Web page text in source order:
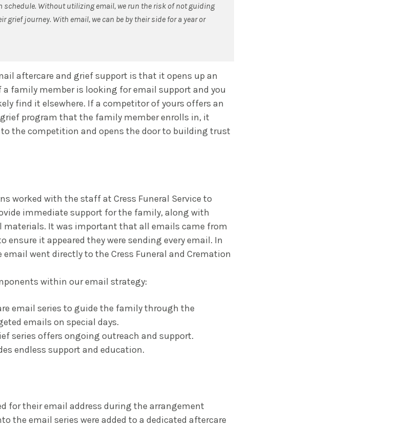
schedule. Without utilizing email, we run the risk of not guiding
grief journey. With email, we can be by their side for a year or
aftercare and grief support is that it opens up an
family member is looking for email support and you
find it elsewhere. If a competitor of yours offers an
program that the family member enrolls in, it
to the competition and opens the door to building trust
worked with the staff at Cress Funeral Service to
immediate support for the family, along with
It was important that all emails came from
ensure it appeared they were sending every email. In
went directly to the Cress Funeral and Cremation
within our email strategy:
email series to guide the family through the
emails on special days.
series offers ongoing outreach and support.
endless support and education.
for their email address during the arrangement
the email series were added to a dedicated aftercare